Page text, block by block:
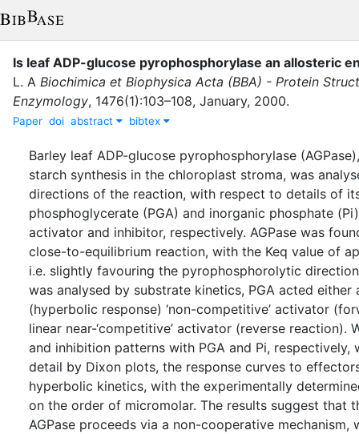
Is leaf ADP-glucose pyrophosphorylase an allosteric
L. A Biochimica et Biophysica Acta (BBA) - Protein
Enzymology, 1476(1):103–108, January, 2000.
Paper doi abstract bibtex
Barley leaf ADP-glucose pyrophosphorylase
starch synthesis in the chloroplast stroma, was
directions of the reaction, with respect to details of
phosphoglycerate (PGA) and inorganic phosphate
activator and inhibitor, respectively. AGPase was
close-to-equilibrium reaction, with the Keq value of
i.e. slightly favouring the pyrophosphorolytic
was analysed by substrate kinetics, PGA acted either
(hyperbolic response) ‘non-competitive’ activator
linear near-‘competitive’ activator (reverse reaction).
and inhibition patterns with PGA and Pi, respectively,
detail by Dixon plots, the response curves to
hyperbolic kinetics, with the experimentally
on the order of micromolar. The results suggest that
AGPase proceeds via a non-cooperative mechanism,